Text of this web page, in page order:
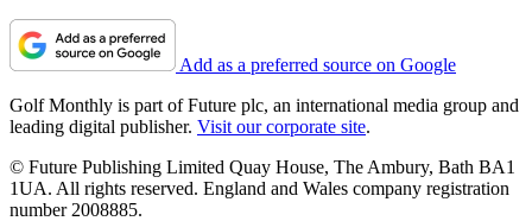
Add as a preferred source on Google
Golf Monthly is part of Future plc, an international media group and
leading digital publisher. Visit our corporate site.
© Future Publishing Limited Quay House, The Ambury, Bath BA1
1UA. All rights reserved. England and Wales company registration
number 2008885.